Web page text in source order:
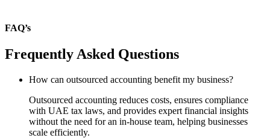
FAQ’s
Frequently Asked Questions
How can outsourced accounting benefit my business?
Outsourced accounting reduces costs, ensures compliance
with UAE tax laws, and provides expert financial insights
without the need for an in-house team, helping businesses
scale efficiently.